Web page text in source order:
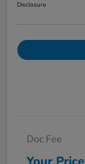
Disclosure
Doc Fee